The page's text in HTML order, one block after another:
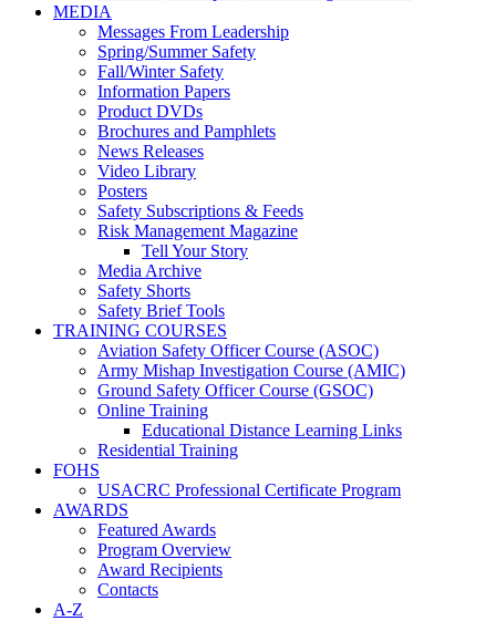
MEDIA
Messages From Leadership
Spring/Summer Safety
Fall/Winter Safety
Information Papers
Product DVDs
Brochures and Pamphlets
News Releases
Video Library
Posters
Safety Subscriptions & Feeds
Risk Management Magazine
Tell Your Story
Media Archive
Safety Shorts
Safety Brief Tools
TRAINING COURSES
Aviation Safety Officer Course (ASOC)
Army Mishap Investigation Course (AMIC)
Ground Safety Officer Course (GSOC)
Online Training
Educational Distance Learning Links
Residential Training
FOHS
USACRC Professional Certificate Program
AWARDS
Featured Awards
Program Overview
Award Recipients
Contacts
A-Z